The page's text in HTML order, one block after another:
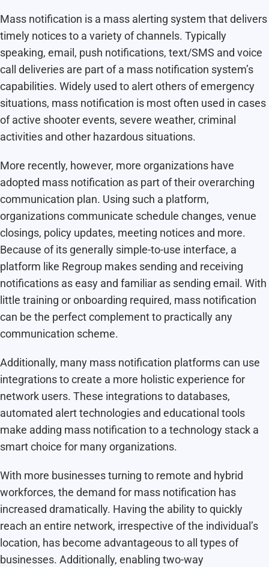
Mass notification is a mass alerting system that delivers
timely notices to a variety of channels. Typically
speaking, email, push notifications, text/SMS and voice
call deliveries are part of a mass notification system’s
capabilities. Widely used to alert others of emergency
situations, mass notification is most often used in cases
of active shooter events, severe weather, criminal
activities and other hazardous situations.
More recently, however, more organizations have
adopted mass notification as part of their overarching
communication plan. Using such a platform,
organizations communicate schedule changes, venue
closings, policy updates, meeting notices and more.
Because of its generally simple-to-use interface, a
platform like Regroup makes sending and receiving
notifications as easy and familiar as sending email. With
little training or onboarding required, mass notification
can be the perfect complement to practically any
communication scheme.
Additionally, many mass notification platforms can use
integrations to create a more holistic experience for
network users. These integrations to databases,
automated alert technologies and educational tools
make adding mass notification to a technology stack a
smart choice for many organizations.
With more businesses turning to remote and hybrid
workforces, the demand for mass notification has
increased dramatically. Having the ability to quickly
reach an entire network, irrespective of the individual’s
location, has become advantageous to all types of
businesses. Additionally, enabling two-way